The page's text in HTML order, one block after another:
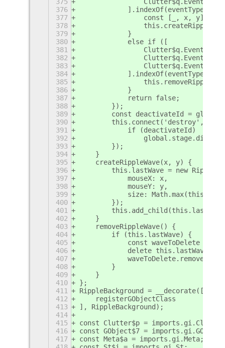
375
376
].indexOf(eventType) >
377
const [_, x, y] =
378
379
            }
380
            else if ([
381
382
383
384
].indexOf(eventType) >
385
386
            }
387
            return false;
388
        });
389
const deactivateId =
390
this.connect('destroy', ()
391
            if (deactivateId)
392
393
        });
394
    }
395
    createRippleWave(x, y) {
396
this.lastWave = new
397
            mouseX: x,
398
            mouseY: y,
399
size:
400
        });
401
402
    }
403
    removeRippleWave() {
404
        if (this.lastWave) {
405
const waveToDelete =
406
            delete this.lastWave;
407
408
        }
409
    }
410
};
411
RippleBackground = __decorate([
412
    registerGObjectClass
413
], RippleBackground);
414
415
const Clutter$p =
416
const GObject$7 =
417
const Meta$a = imports.gi.Meta;